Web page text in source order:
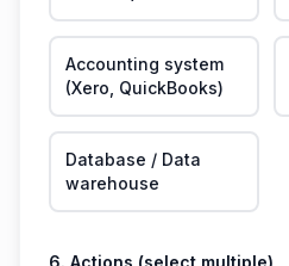
Accounting system
(Xero, QuickBooks)
Database / Data
warehouse
6. Actions (select multiple)